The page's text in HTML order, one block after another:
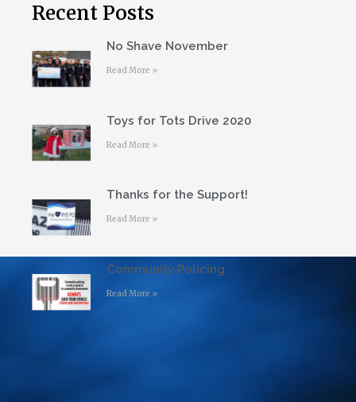
Recent Posts
No Shave November
Read More »
Toys for Tots Drive 2020
Read More »
Thanks for the Support!
Read More »
Community Policing
Read More »